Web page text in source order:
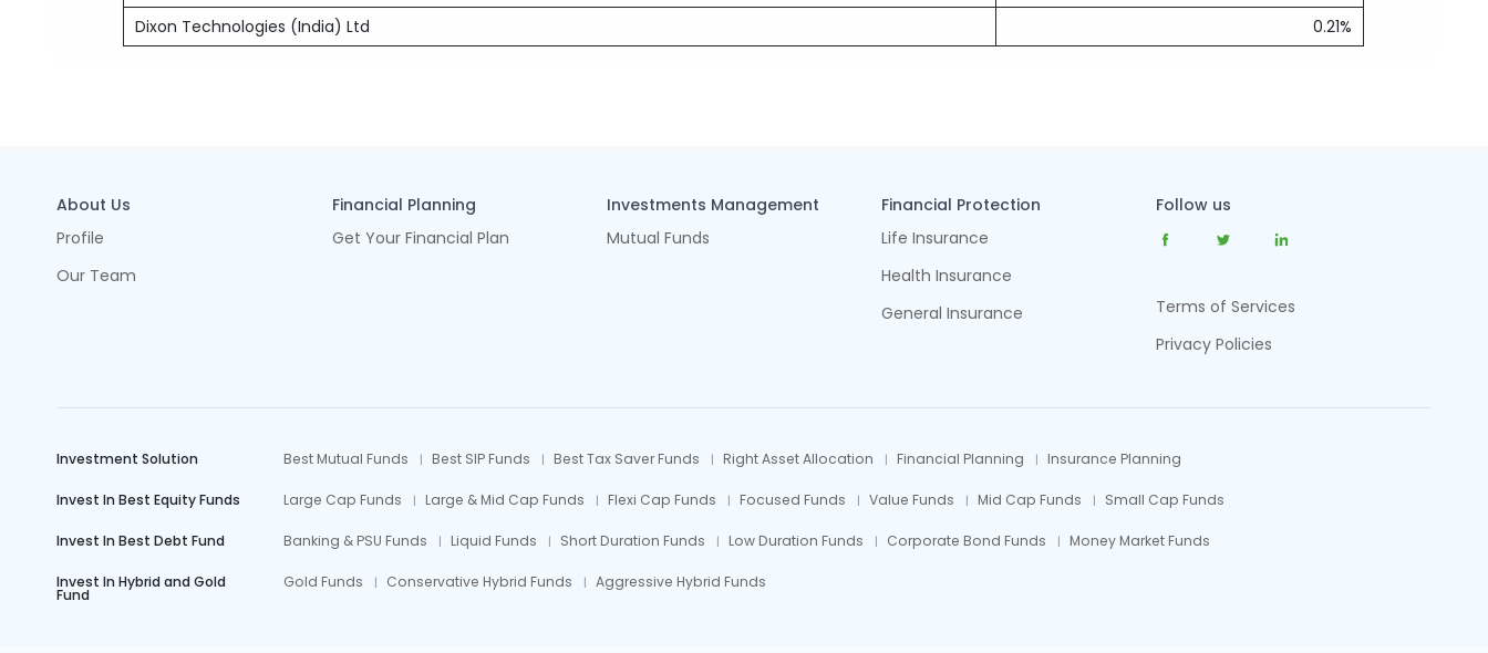
Dixon Technologies (India) Ltd
0.21%
About Us
Profile
Our Team
Financial Planning
Get Your Financial Plan
Investments Management
Mutual Funds
Financial Protection
Life Insurance
Health Insurance
General Insurance
Follow us
Terms of Services
Privacy Policies
Investment Solution Best Mutual Funds Best SIP Funds Best Tax Saver Funds Right Asset Allocation Financial Planning Insurance Planning
Invest In Best Equity Funds Large Cap Funds Large & Mid Cap Funds Flexi Cap Funds Focused Funds Value Funds Mid Cap Funds Small Cap Funds
Invest In Best Debt Fund Banking & PSU Funds Liquid Funds Short Duration Funds Low Duration Funds Corporate Bond Funds Money Market Funds
Invest In Hybrid and Gold
Fund
Gold Funds Conservative Hybrid Funds Aggressive Hybrid Funds